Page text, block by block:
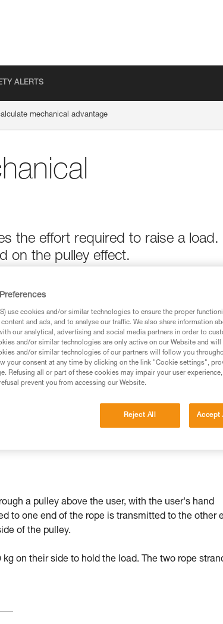
ALERTS
mechanical advantage
the effort required to raise a load.
on the pulley effect.
advice before consulting the advice
in the Instructions for Use to be
Work with a professional to confirm your
before attempting them
There may be others that we do not
a pulley above the user, with the user's hand
to one end of the rope is transmitted to the other
of the pulley.
on their side to hold the load. The two rope
use cookies and/or similar technologies to ensure the proper
and ads, and to analyse our traffic. We also share information
our analytical, advertising and social media partners in order to
and/or similar technologies are only active on our Website and
and/or similar technologies of our partners will follow you
your consent at any time by clicking on the link "Cookie settings",
Refusing all or part of these cookies may impair your user
prevent you from accessing our Website.
Reject All Accept